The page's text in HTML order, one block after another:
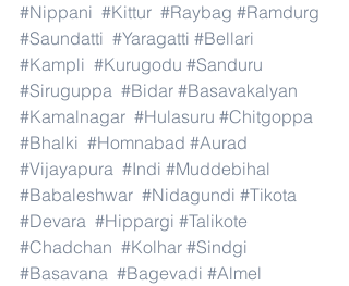
#Nippani #Kittur #Raybag #Ramdurg
#Saundatti #Yaragatti #Bellari
#Kampli #Kurugodu #Sanduru
#Siruguppa #Bidar #Basavakalyan
#Kamalnagar #Hulasuru #Chitgoppa
#Bhalki #Homnabad #Aurad
#Vijayapura #Indi #Muddebihal
#Babaleshwar #Nidagundi #Tikota
#Devara #Hippargi #Talikote
#Chadchan #Kolhar #Sindgi
#Basavana #Bagevadi #Almel